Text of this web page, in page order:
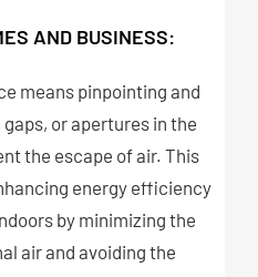
AND BUSINESS:
means pinpointing and
or apertures in the
the escape of air. This
energy efficiency
by minimizing the
air and avoiding the